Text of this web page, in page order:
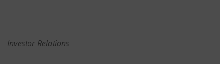
Investor Relations